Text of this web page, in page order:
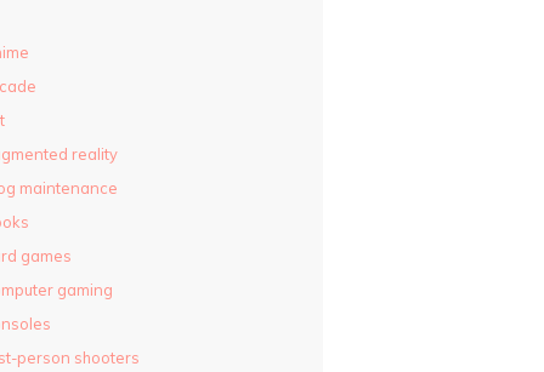
reality
maintenance
games
gaming
person shooters